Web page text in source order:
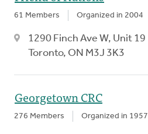
61 Members Organized in 2004
1290 Finch Ave W, Unit 19
Toronto, ON M3J 3K3
Georgetown CRC
276 Members Organized in 1957